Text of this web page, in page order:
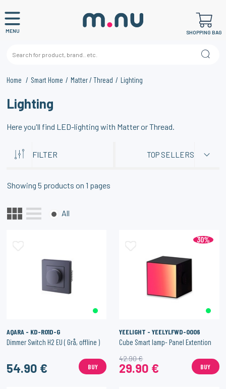
MENU SHOPPING BAG
Home Smart Home Matter / Thread Lighting
Lighting
Here you'll find LED-lighting with Matter or Thread.
FILTER TOP SELLERS
Showing5 products on1 pages
All
AQARA - KD-R01D-G
Dimmer Switch H2 EU ( Grå, offline )
54.90 € BUY
30%
YEELIGHT - YEELYLFWD-0006
Cube Smart lamp- Panel Extention
29.90 €
42.90 €
BUY